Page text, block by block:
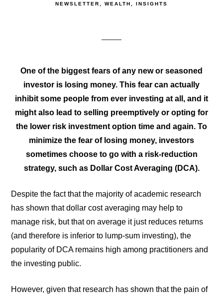
NEWSLETTER WEALTH INSIGHTS
One of the biggest fears of any new or seasoned
investor is losing money. This fear can actually
inhibit some people from ever investing at all, and it
might also lead to selling preemptively or opting for
the lower risk investment option time and again. To
minimize the fear of losing money, investors
sometimes choose to go with a risk-reduction
strategy, such as Dollar Cost Averaging (DCA).
Despite the fact that the majority of academic research
has shown that dollar cost averaging may help to
manage risk, but that on average it just reduces returns
(and therefore is inferior to lump-sum investing), the
popularity of DCA remains high among practitioners and
the investing public.
However, given that research has shown that the pain of